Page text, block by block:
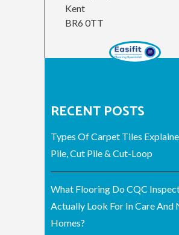
Kent
BR6 0TT
RECENT POSTS
Types Of Carpet Tiles
Pile, Cut Pile & Cut-Loop
What Flooring Do CQC
Actually Look For In Care And
Homes?